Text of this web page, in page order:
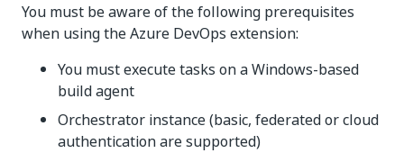
You must be aware of the following prerequisites
when using the Azure DevOps extension:
You must execute tasks on a Windows-based
build agent
Orchestrator instance (basic, federated or cloud
authentication are supported)